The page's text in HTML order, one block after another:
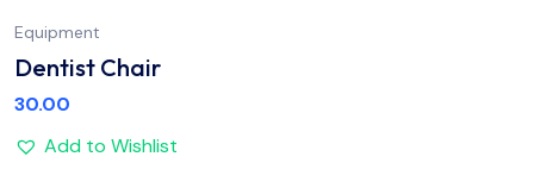
Equipment
Dentist Chair
30.00
Add to Wishlist